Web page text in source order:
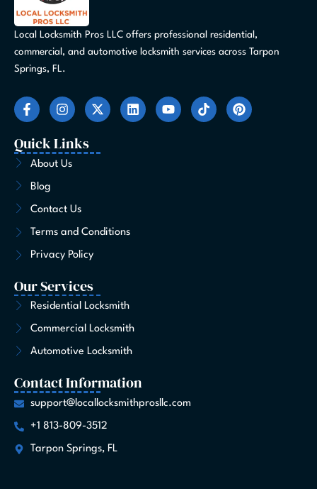
Local Locksmith Pros LLC offers professional residential,
commercial, and automotive locksmith services across Tarpon
Springs, FL.
F
a
c
e
b
o
o
k
-
I
n
s
t
a
g
m
X
-
t
i
L
i
n
Y
o
u
T
i
k
P
i
n
Quick Links
About Us
Blog
Contact Us
Terms and Conditions
Privacy Policy
Our Services
Residential Locksmith
Commercial Locksmith
Automotive Locksmith
Contact Information
support@locallocksmithprosllc.com
+1 813-809-3512
Tarpon Springs, FL